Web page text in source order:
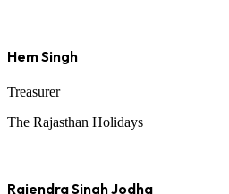
Hem Singh
Treasurer
The Rajasthan Holidays
Rajendra Singh Jodha